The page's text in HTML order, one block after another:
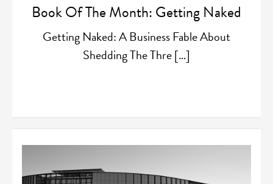
Book Of The Month: Getting Naked
Getting Naked: A Business Fable About
Shedding The Thre […]